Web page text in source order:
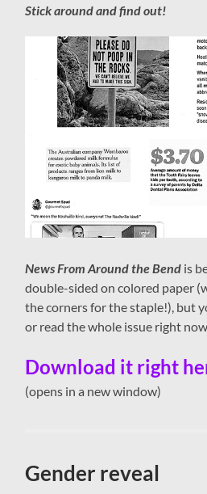
Stick around and find out!
News From Around the Bend is
double-sided on colored paper
the corners for the staple!), but
or read the whole issue right
Download it right
(opens in a new window)
Gender reveal